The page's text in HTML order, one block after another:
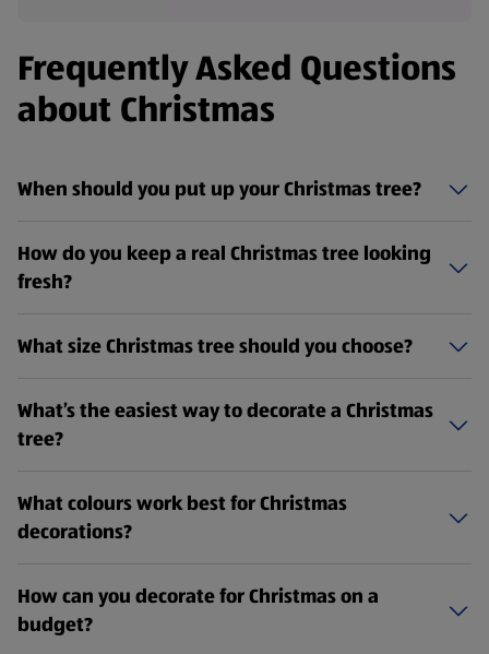
Frequently Asked Questions
about Christmas
When should you put up your Christmas tree?
How do you keep a real Christmas tree looking
fresh?
What size Christmas tree should you choose?
What’s the easiest way to decorate a Christmas
tree?
What colours work best for Christmas
decorations?
How can you decorate for Christmas on a
budget?